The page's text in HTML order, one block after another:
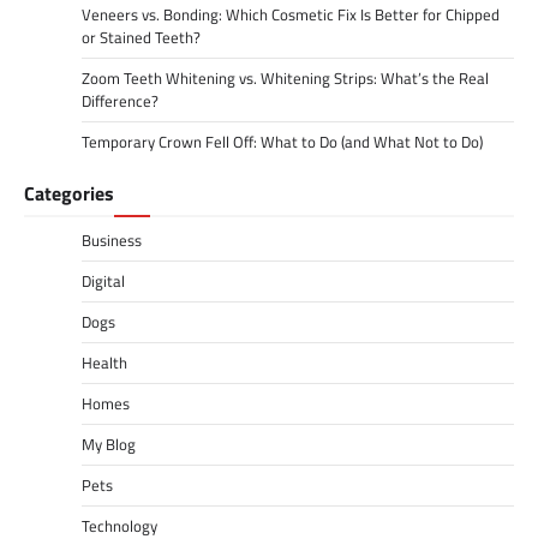
Veneers vs. Bonding: Which Cosmetic Fix Is Better for Chipped
or Stained Teeth?
Zoom Teeth Whitening vs. Whitening Strips: What’s the Real
Difference?
Temporary Crown Fell Off: What to Do (and What Not to Do)
Categories
Business
Digital
Dogs
Health
Homes
My Blog
Pets
Technology